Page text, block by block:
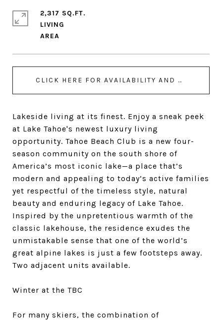
CLICK HERE FOR AVAILABILITY AND BOOKING - UNIT 205
Lakeside living at its finest. Enjoy a sneak peek
at Lake Tahoe's newest luxury living
opportunity. Tahoe Beach Club is a new four-
season community on the south shore of
America’s most iconic lake—a place that’s
modern and appealing to today’s active families
yet respectful of the timeless style, natural
beauty and enduring legacy of Lake Tahoe.
Inspired by the unpretentious warmth of the
classic lakehouse, the residence exudes the
unmistakable sense that one of the world’s
great alpine lakes is just a few footsteps away.
Two adjacent units available.
Winter at the TBC
For many skiers, the combination of
2,317 SQ.FT.
LIVING